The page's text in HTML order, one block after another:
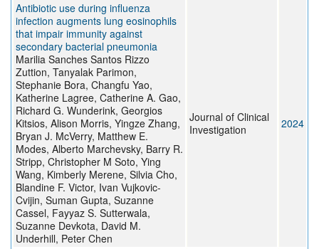
Antibiotic use during influenza
infection augments lung eosinophils
that impair immunity against
secondary bacterial pneumonia
Marilia Sanches Santos Rizzo
Zuttion, Tanyalak Parimon,
Stephanie Bora, Changfu Yao,
Katherine Lagree, Catherine A. Gao,
Richard G. Wunderink, Georgios
Kitsios, Alison Morris, Yingze Zhang,
Bryan J. McVerry, Matthew E.
Modes, Alberto Marchevsky, Barry R.
Stripp, Christopher M Soto, Ying
Wang, Kimberly Merene, Silvia Cho,
Blandine F. Victor, Ivan Vujkovic-
Cvijin, Suman Gupta, Suzanne
Cassel, Fayyaz S. Sutterwala,
Suzanne Devkota, David M.
Underhill, Peter Chen
Journal of Clinical
Investigation
2024